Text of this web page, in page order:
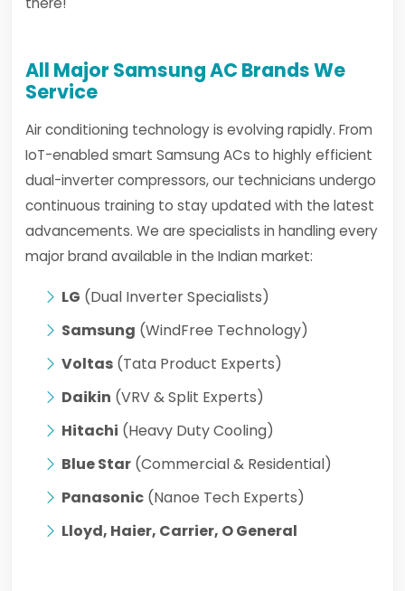
All Major Samsung AC Brands We
Service
Air conditioning technology is evolving rapidly. From
IoT-enabled smart Samsung ACs to highly efficient
dual-inverter compressors, our technicians undergo
continuous training to stay updated with the latest
advancements. We are specialists in handling every
major brand available in the Indian market:
LG (Dual Inverter Specialists)
Samsung (WindFree Technology)
Voltas (Tata Product Experts)
Daikin (VRV & Split Experts)
Hitachi (Heavy Duty Cooling)
Blue Star (Commercial & Residential)
Panasonic (Nanoe Tech Experts)
Lloyd, Haier, Carrier, O General